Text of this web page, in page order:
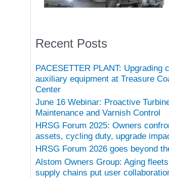
Recent Posts
PACESETTER PLANT: Upgrading
auxiliary equipment at Treasure
Center
June 16 Webinar: Proactive
Maintenance and Varnish Control
HRSG Forum 2025: Owners
assets, cycling duty, upgrade
HRSG Forum 2026 goes beyond
Alstom Owners Group: Aging
supply chains put user